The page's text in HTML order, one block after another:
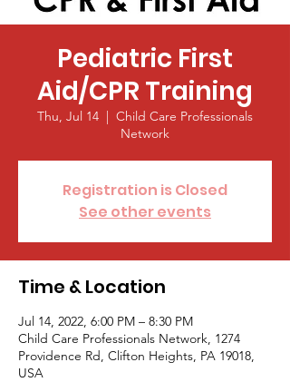
Pediatric First
Aid/CPR Training
Thu, Jul 14
  |
Child Care Professionals
Network
Registration is Closed
See other events
Time & Location
Jul 14, 2022, 6:00 PM – 8:30 PM
Child Care Professionals Network, 1274
Providence Rd, Clifton Heights, PA 19018,
USA